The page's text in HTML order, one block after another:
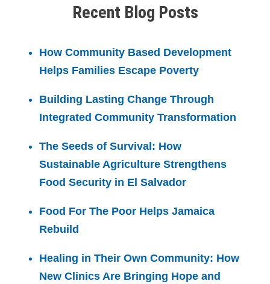
Recent Blog Posts
How Community Based Development
Helps Families Escape Poverty
Building Lasting Change Through
Integrated Community Transformation
The Seeds of Survival: How
Sustainable Agriculture Strengthens
Food Security in El Salvador
Food For The Poor Helps Jamaica
Rebuild
Healing in Their Own Community: How
New Clinics Are Bringing Hope and